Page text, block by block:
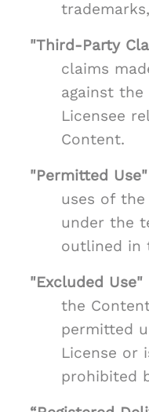
"Third-Party
claims
against
Licensee
Content.
"Permitted Use"
uses of
under the
outlined in
"Excluded Use"
the
permitted
License or
prohibited